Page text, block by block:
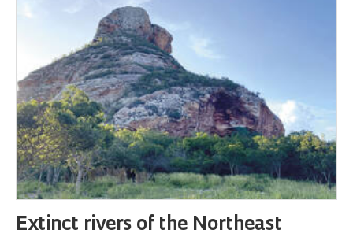
Extinct rivers of the Northeast